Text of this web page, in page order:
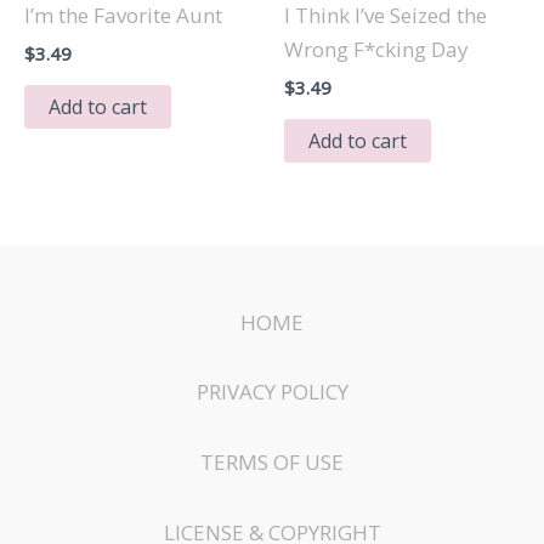
I’m the Favorite Aunt
$3.49
Add to cart
I Think I’ve Seized the
Wrong F*cking Day
$3.49
Add to cart
HOME
PRIVACY POLICY
TERMS OF USE
LICENSE & COPYRIGHT